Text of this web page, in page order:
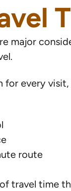
major
every
route
travel time